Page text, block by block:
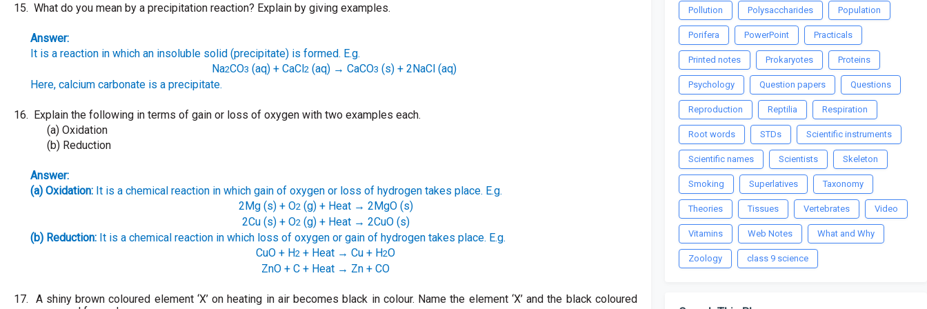
15. What do you mean by a precipitation reaction? Explain by giving examples.
Answer:
It is a reaction in which an insoluble solid (precipitate) is formed. E.g.
Na2CO3 (aq) + CaCl2(aq) → CaCO3 (s) + 2NaCl (aq)
Here, calcium carbonate is a precipitate.
16. Explain the following in terms of gain or loss of oxygen with two examples each.
(a) Oxidation
(b) Reduction
Answer:
(a) Oxidation: It is a chemical reaction in which gain of oxygen or loss of hydrogen takes place. E.g.
2Mg (s) + O2(g) + Heat → 2MgO (s)
2Cu (s) + O2(g) + Heat → 2CuO (s)
(b) Reduction: It is a chemical reaction in which loss of oxygen or gain of hydrogen takes place. E.g.
CuO + H2 + Heat → Cu + H2O
ZnO + C + Heat → Zn + CO
17.
A shiny brown coloured element ‘X’ on heating in air becomes black in colour. Name the element ‘X’ and the black coloured
Pollution Polysaccharides Population
Porifera PowerPoint Practicals
Printed notes Prokaryotes Proteins
Psychology Question papers Questions
Reproduction Reptilia Respiration
Root words STDs Scientific instruments
Scientific names Scientists Skeleton
Smoking Superlatives Taxonomy
Theories Tissues Vertebrates Video
Vitamins Web Notes What and Why
Zoology class 9 science